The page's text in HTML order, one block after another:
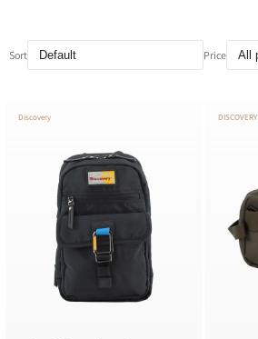
Sort Price
Discovery DISCOVERY